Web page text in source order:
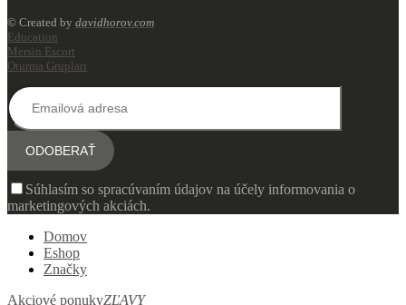
© Created by davidhorov.com
Education
Mersin Escort
Oturma Grupları
Súhlasím so spracúvaním údajov na účely informovania o
marketingových akciách.
Domov
Eshop
Značky
Akciové ponukyZĽAVY